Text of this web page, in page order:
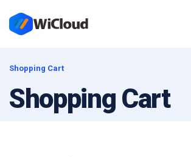
Shopping Cart
Shopping Cart